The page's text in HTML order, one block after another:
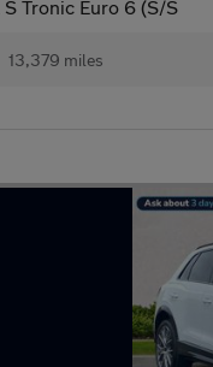
Tronic Euro 6 (S/S
13,379 miles